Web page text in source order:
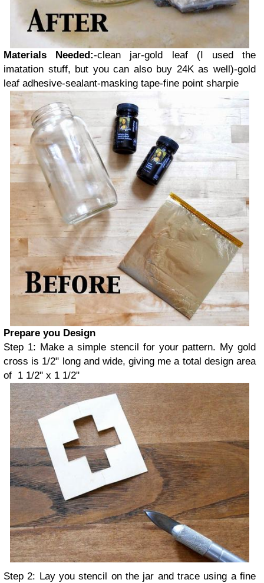
Materials Needed:-clean jar-gold leaf (I used the
imatation stuff, but you can also buy 24K as well)-gold
leaf adhesive-sealant-masking tape-fine point sharpie
Prepare you Design
Step 1: Make a simple stencil for your pattern. My gold
cross is 1/2" long and wide, giving me a total design area
of 1 1/2" x 1 1/2"
Step 2: Lay you stencil on the jar and trace using a fine